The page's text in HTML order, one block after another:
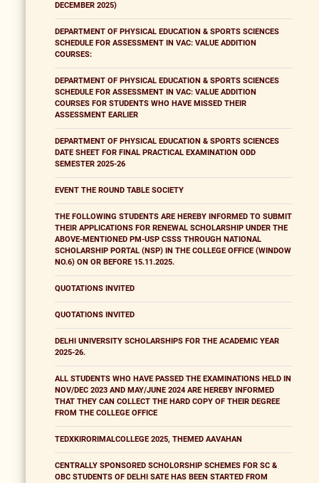
DECEMBER 2025)
DEPARTMENT OF PHYSICAL EDUCATION & SPORTS SCIENCES
SCHEDULE FOR ASSESSMENT IN VAC: VALUE ADDITION
COURSES:
DEPARTMENT OF PHYSICAL EDUCATION & SPORTS SCIENCES
SCHEDULE FOR ASSESSMENT IN VAC: VALUE ADDITION
COURSES FOR STUDENTS WHO HAVE MISSED THEIR
ASSESSMENT EARLIER
DEPARTMENT OF PHYSICAL EDUCATION & SPORTS SCIENCES
DATE SHEET FOR FINAL PRACTICAL EXAMINATION ODD
SEMESTER 2025-26
EVENT THE ROUND TABLE SOCIETY
THE FOLLOWING STUDENTS ARE HEREBY INFORMED TO SUBMIT
THEIR APPLICATIONS FOR RENEWAL SCHOLARSHIP UNDER THE
ABOVE-MENTIONED PM-USP CSSS THROUGH NATIONAL
SCHOLARSHIP PORTAL (NSP) IN THE COLLEGE OFFICE (WINDOW
NO.6) ON OR BEFORE 15.11.2025.
QUOTATIONS INVITED
QUOTATIONS INVITED
DELHI UNIVERSITY SCHOLARSHIPS FOR THE ACADEMIC YEAR
2025-26.
ALL STUDENTS WHO HAVE PASSED THE EXAMINATIONS HELD IN
NOV/DEC 2023 AND MAY/JUNE 2024 ARE HEREBY INFORMED
THAT THEY CAN COLLECT THE HARD COPY OF THEIR DEGREE
FROM THE COLLEGE OFFICE
TEDXKIRORIMALCOLLEGE 2025, THEMED AAVAHAN
CENTRALLY SPONSORED SCHOLORSHIP SCHEMES FOR SC &
OBC STUDENTS OF DELHI SATE HAS BEEN STARTED FROM